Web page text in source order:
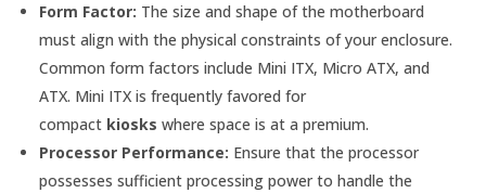
Form Factor: The size and shape of the motherboard
must align with the physical constraints of your enclosure.
Common form factors include Mini ITX, Micro ATX, and
ATX. Mini ITX is frequently favored for
compact kiosks where space is at a premium.
Processor Performance: Ensure that the processor
possesses sufficient processing power to handle the